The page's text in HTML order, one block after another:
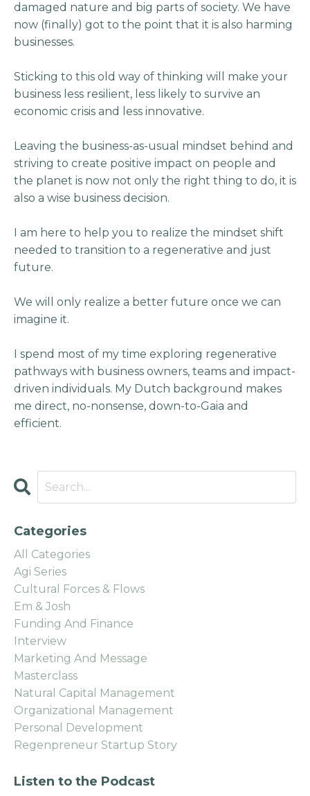
damaged nature and big parts of society. We have
now (finally) got to the point that it is also harming
businesses.
Sticking to this old way of thinking will make your
business less resilient, less likely to survive an
economic crisis and less innovative.
Leaving the business-as-usual mindset behind and
striving to create positive impact on people and
the planet is now not only the right thing to do, it is
also a wise business decision.
I am here to help you to realize the mindset shift
needed to transition to a regenerative and just
future.
We will only realize a better future once we can
imagine it.
I spend most of my time exploring regenerative
pathways with business owners, teams and impact-
driven individuals. My Dutch background makes
me direct, no-nonsense, down-to-Gaia and
efficient.
Categories
All Categories
Agi Series
Cultural Forces & Flows
Em & Josh
Funding And Finance
Interview
Marketing And Message
Masterclass
Natural Capital Management
Organizational Management
Personal Development
Regenpreneur Startup Story
Listen to the Podcast